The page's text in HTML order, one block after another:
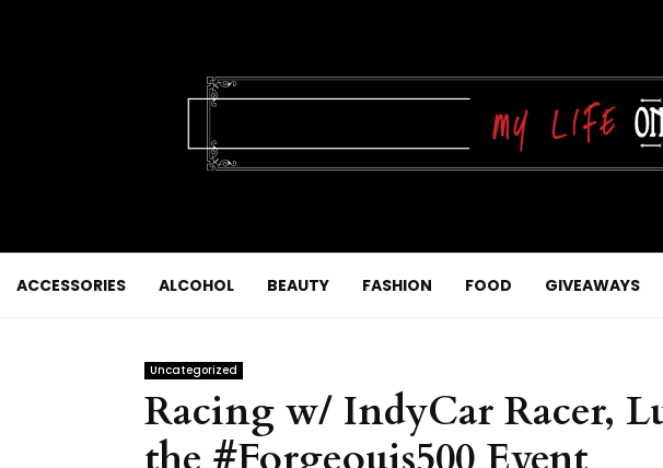
ACCESSORIES ALCOHOL BEAUTY FASHION FOOD GIVEAWAYS
Uncategorized
Racing w/ IndyCar Racer,